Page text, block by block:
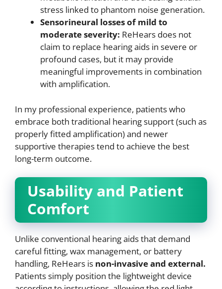
stress linked to phantom noise generation.
Sensorineural losses of mild to
moderate severity: ReHears does not
claim to replace hearing aids in severe or
profound cases, but it may provide
meaningful improvements in combination
with amplification.
In my professional experience, patients who
embrace both traditional hearing support (such as
properly fitted amplification) and newer
supportive therapies tend to achieve the best
long-term outcome.
Usability and Patient
Comfort
Unlike conventional hearing aids that demand
careful fitting, wax management, or battery
handling, ReHears is non-invasive and external.
Patients simply position the lightweight device